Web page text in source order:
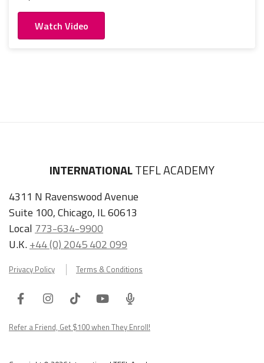
Watch Video
INTERNATIONALTEFL ACADEMY
4311 N Ravenswood Avenue
Suite 100, Chicago, IL 60613
Local 773-634-9900
U.K.+44 (0) 2045 402 099
Privacy Policy Terms & Conditions
FacebookInstagram
TiktokYoutube
ITA
Podcast
Refer a Friend, Get $100 when They Enroll!